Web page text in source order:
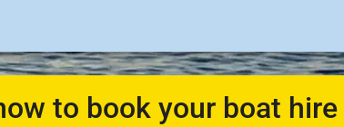
to book your boat hire